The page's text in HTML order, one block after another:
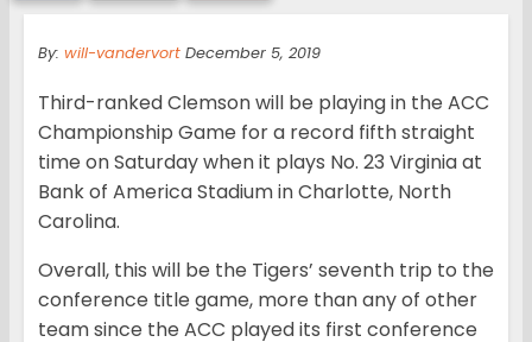
By: will-vandervort December 5, 2019
Third-ranked Clemson will be playing in the ACC
Championship Game for a record fifth straight
time on Saturday when it plays No. 23 Virginia at
Bank of America Stadium in Charlotte, North
Carolina.
Overall, this will be the Tigers’ seventh trip to the
conference title game, more than any of other
team since the ACC played its first conference